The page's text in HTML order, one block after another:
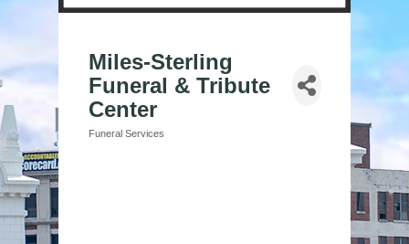
Miles-Sterling
Funeral & Tribute
Center
Categories
Funeral Services